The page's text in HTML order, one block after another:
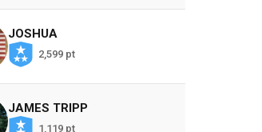
JOSHUA
2,599 pt
JAMES TRIPP
1,119 pt